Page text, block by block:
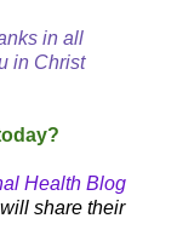
in all
in Christ
Health Blog
share their